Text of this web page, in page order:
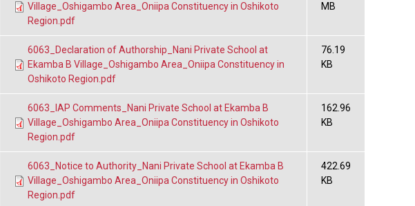
Village_Oshigambo Area_Oniipa Constituency in Oshikoto
Region.pdf
MB
6063_Declaration of Authorship_Nani Private School at
Ekamba B Village_Oshigambo Area_Oniipa Constituency in
Oshikoto Region.pdf
76.19
KB
6063_IAP Comments_Nani Private School at Ekamba B
Village_Oshigambo Area_Oniipa Constituency in Oshikoto
Region.pdf
162.96
KB
6063_Notice to Authority_Nani Private School at Ekamba B
Village_Oshigambo Area_Oniipa Constituency in Oshikoto
Region.pdf
422.69
KB